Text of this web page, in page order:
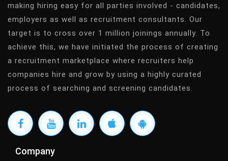
making hiring easy for all parties involved - candidates,
employers as well as recruitment consultants. Our
target is to cross over 1 million joinings annually. To
achieve this, we have initiated the process of creating
a recruitment marketplace where recruiters help
companies hire and grow by using a highly curated
process of searching and screening candidates.
Company